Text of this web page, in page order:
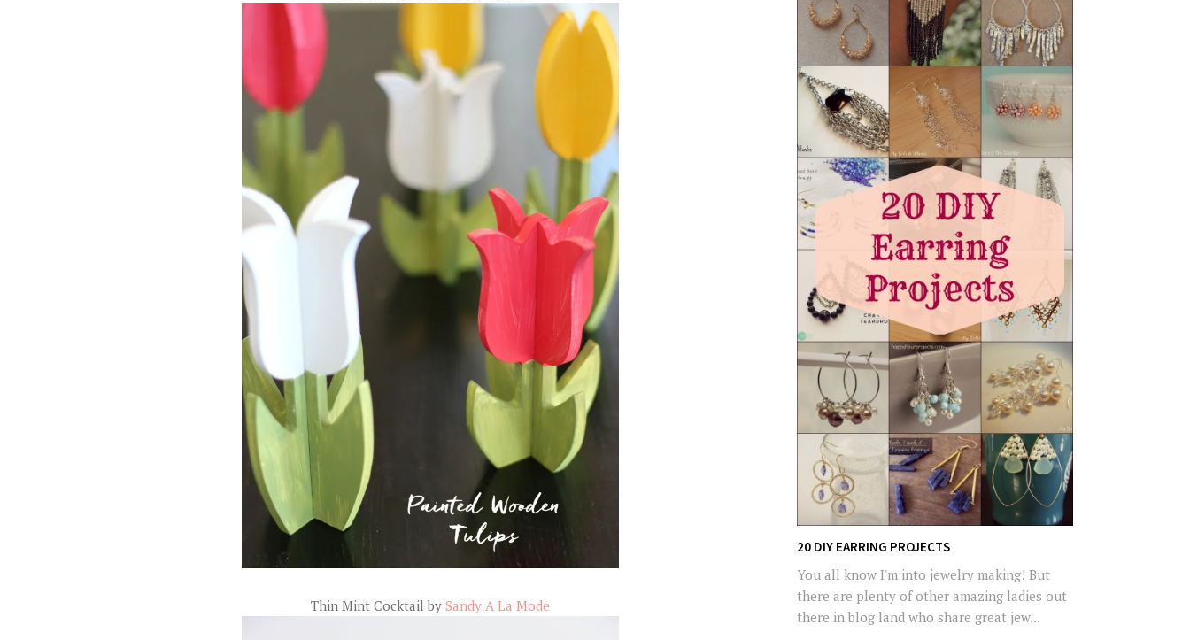
Thin Mint Cocktail by Sandy A La Mode
20 DIY EARRING PROJECTS
You all know I'm into jewelry making! But
there are plenty of other amazing ladies out
there in blog land who share great jew...